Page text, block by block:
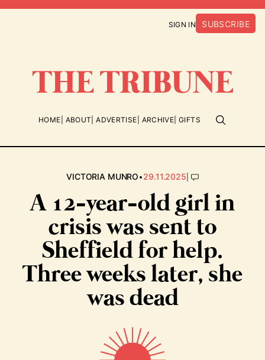
SIGN IN SUBSCRIBE
HOME ABOUT ADVERTISE ARCHIVE GIFTS
VICTORIA MUNRO•29.11.2025|
A 12-year-old girl in
crisis was sent to
Sheffield for help.
Three weeks later, she
was dead